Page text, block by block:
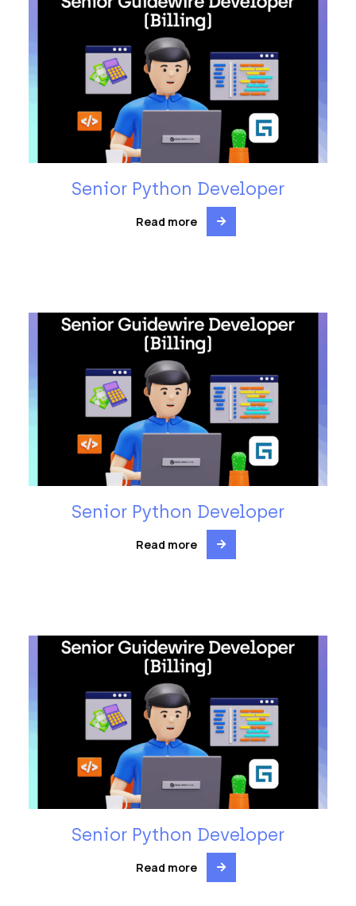
Senior Python Developer
Read more
Senior Python Developer
Read more
Senior Python Developer
Read more